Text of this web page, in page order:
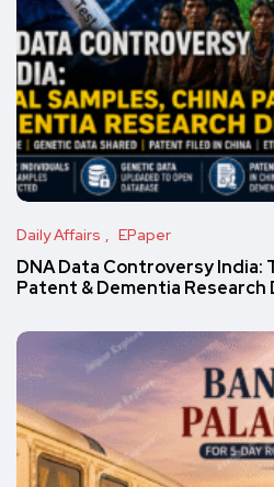
Daily Affairs EPaper
DNA Data Controversy India:
Patent & Dementia Research